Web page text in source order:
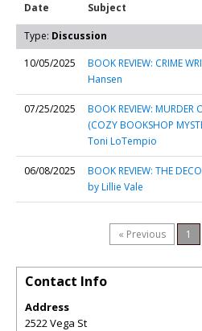
Date Subject
Type: Discussion
10/05/2025
BOOK REVIEW: CRIME
Hansen
07/25/2025
BOOK REVIEW: MURDER
(COZY BOOKSHOP
Toni LoTempio
06/08/2025
BOOK REVIEW: THE
by Lillie Vale
« Previous 1
Contact Info
Address
2522 Vega St